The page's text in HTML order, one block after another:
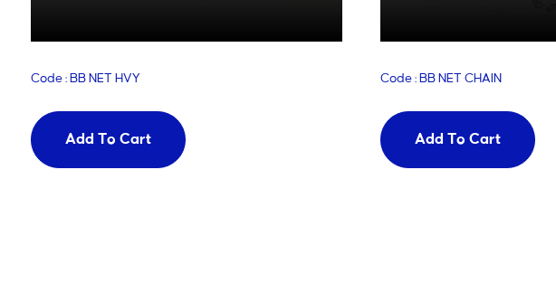
Code : BB NET HVY
Add To Cart
Code : BB NET CHAIN
Add To Cart